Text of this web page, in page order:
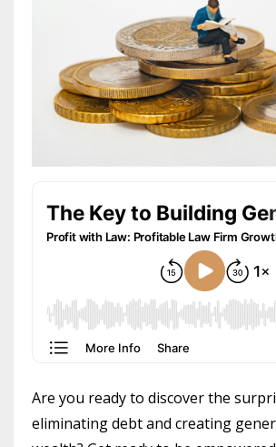
Are you ready to discover the
eliminating debt and creating